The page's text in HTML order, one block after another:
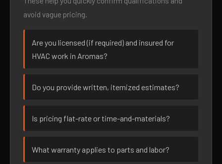
avoid vague pricing.
Are you licensed (if required) and insured for
HVAC work in Aromas?
Do you provide written, itemized estimates?
Is pricing flat-rate or time-and-materials?
What warranty applies to parts and labor?